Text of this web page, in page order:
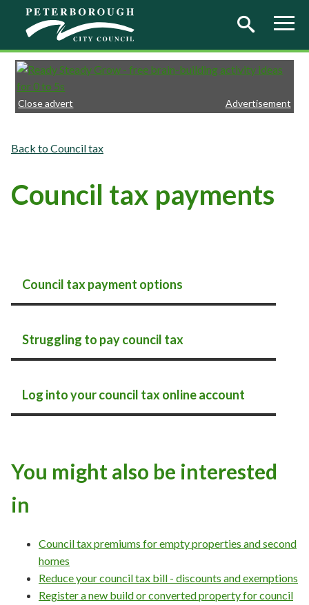
Skip to main content
Close advert Advertisement
Council tax
Council tax payments
Council tax payment options
Struggling to pay council tax
Log into your council tax online account
You might also be interested
in
Council tax premiums for empty properties and second
homes
Reduce your council tax bill - discounts and exemptions
Register a new build or converted property for council